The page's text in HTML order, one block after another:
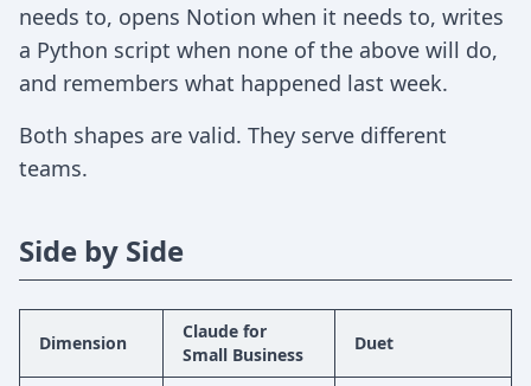
needs to, opens Notion when it needs to, writes
a Python script when none of the above will do,
and remembers what happened last week.
Both shapes are valid. They serve different
teams.
Side by Side
Dimension
Claude for
Small Business
Duet